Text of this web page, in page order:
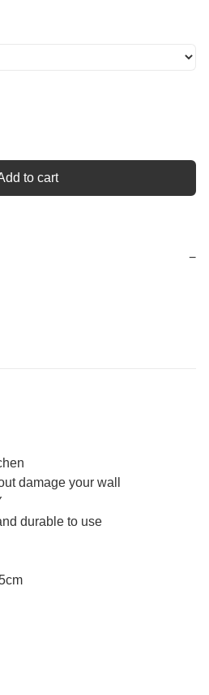
to cart
−
damage your wall
durable to use